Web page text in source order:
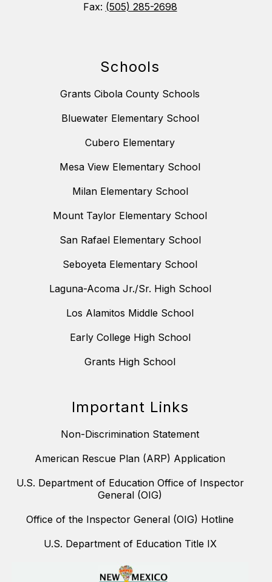
Fax: (505) 285-2698
Schools
Grants Cibola County Schools
Bluewater Elementary School
Cubero Elementary
Mesa View Elementary School
Milan Elementary School
Mount Taylor Elementary School
San Rafael Elementary School
Seboyeta Elementary School
Laguna-Acoma Jr./Sr. High School
Los Alamitos Middle School
Early College High School
Grants High School
Important Links
Non-Discrimination Statement
American Rescue Plan (ARP) Application
U.S. Department of Education Office of Inspector
General (OIG)
Office of the Inspector General (OIG) Hotline
U.S. Department of Education Title IX